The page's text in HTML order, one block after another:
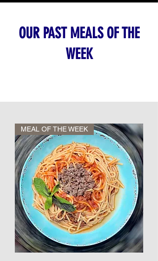
OUR PAST MEALS OF THE
WEEK
MEAL OF THE WEEK